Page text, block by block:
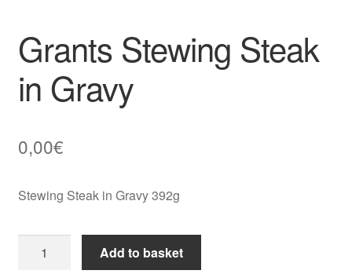
Grants Stewing Steak
in Gravy
0,00€
Stewing Steak in Gravy 392g
Stewing
Add to basket